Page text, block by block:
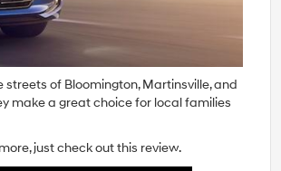
of Bloomington, Martinsville, and
make a great choice for local families
just check out this review.